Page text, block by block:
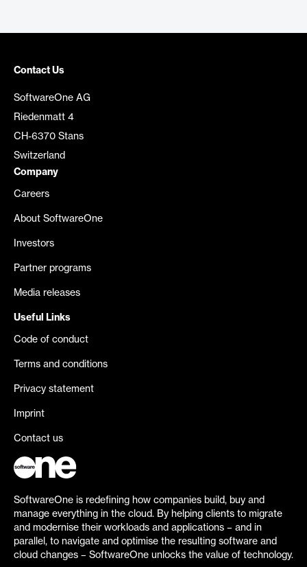
Contact Us
SoftwareOne AG
Riedenmatt 4
CH-6370 Stans
Switzerland
Company
Careers
About SoftwareOne
Investors
Partner programs
Media releases
Useful Links
Code of conduct
Terms and conditions
Privacy statement
Imprint
Contact us
SoftwareOne is redefining how companies build, buy and
manage everything in the cloud. By helping clients to migrate
and modernise their workloads and applications – and in
parallel, to navigate and optimise the resulting software and
cloud changes – SoftwareOne unlocks the value of technology.